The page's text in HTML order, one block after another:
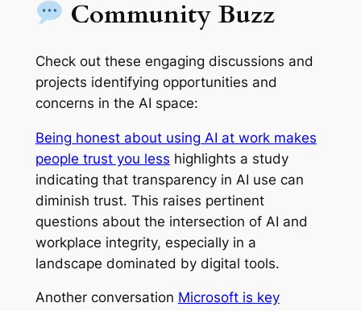
Community Buzz
Check out these engaging discussions and
projects identifying opportunities and
concerns in the AI space:
Being honest about using AI at work makes
people trust you less highlights a study
indicating that transparency in AI use can
diminish trust. This raises pertinent
questions about the intersection of AI and
workplace integrity, especially in a
landscape dominated by digital tools.
Another conversation Microsoft is key